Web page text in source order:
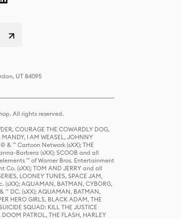
UT 84095
All rights reserved.
COURAGE THE COWARDLY DOG,
MANDY, I AM WEASEL, JOHNNY
& ™ Cartoon Network (sXX); THE
Barbera (sXX); SCOOB and all
™ of Warner Bros. Entertainment
(sXX); TOM AND JERRY and all
LOONEY TUNES, SPACE JAM,
AQUAMAN, BATMAN, CYBORG,
™ DC. (sXX); AQUAMAN, BATMAN,
HERO GIRLS, BLACK ADAM, THE
SQUAD: KILL THE JUSTICE
PATROL, THE FLASH, HARLEY